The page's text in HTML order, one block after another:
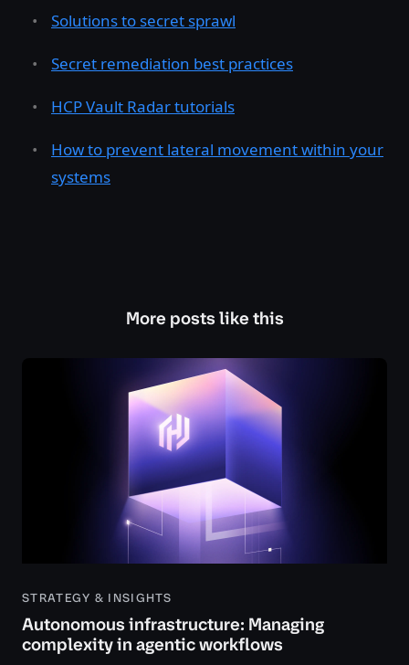
Solutions to secret sprawl
Secret remediation best practices
HCP Vault Radar tutorials
How to prevent lateral movement within your
systems
More posts like this
STRATEGY & INSIGHTS
Autonomous infrastructure: Managing
complexity in agentic workflows